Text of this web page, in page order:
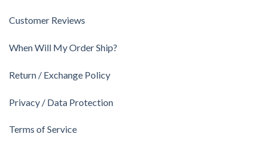
Customer Reviews
When Will My Order Ship?
Return / Exchange Policy
Privacy / Data Protection
Terms of Service